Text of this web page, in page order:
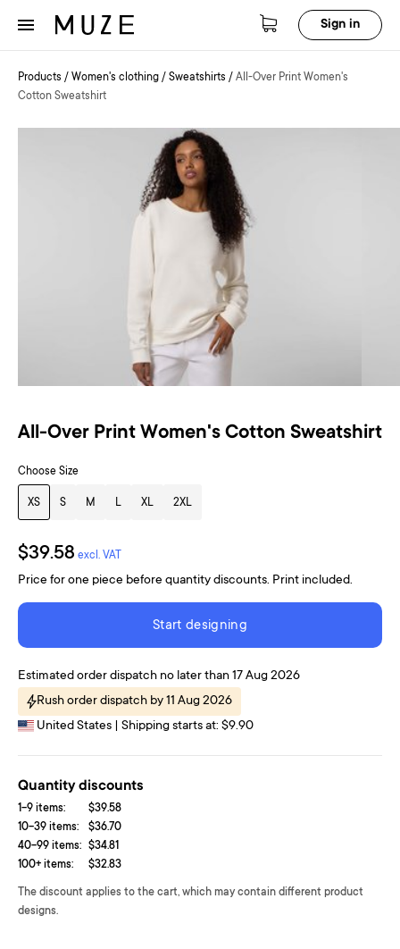
Sign in
Products / Women's clothing / Sweatshirts / All-Over Print Women's
Cotton Sweatshirt
All-Over Print Women's Cotton Sweatshirt
Choose Size
XS S M L XL 2XL
$39.58 excl. VAT
Price for one piece before quantity discounts. Print included.
Start designing
Estimated order dispatch no later than 17 Aug 2026
Rush order dispatch by 11 Aug 2026
United States | Shipping starts at: $9.90
Quantity discounts
1-9 items:
$39.58
10-39 items:
$36.70
40-99 items: $34.81
100+ items:
$32.83
The discount applies to the cart, which may contain different product
designs.